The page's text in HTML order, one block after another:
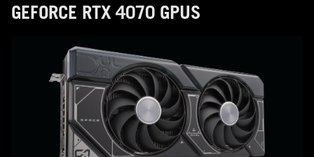
GEFORCE RTX 4070 GPUS